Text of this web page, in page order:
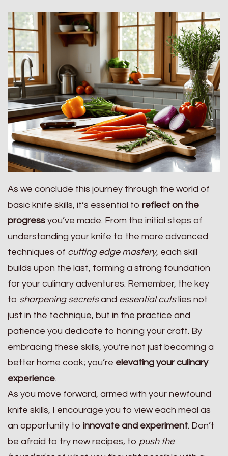
As we conclude this journey through the world of
basic knife skills, it’s essential to reflect on the
progress you’ve made. From the initial steps of
understanding your knife to the more advanced
techniques of cutting edge mastery, each skill
builds upon the last, forming a strong foundation
for your culinary adventures. Remember, the key
to sharpening secretsand essential cutslies not
just in the technique, but in the practice and
patience you dedicate to honing your craft. By
embracing these skills, you’re not just becoming a
better home cook; you’re elevating your culinary
experience.
As you move forward, armed with your newfound
knife skills, I encourage you to view each meal as
an opportunity to innovate and experiment. Don’t
be afraid to try new recipes, to push the